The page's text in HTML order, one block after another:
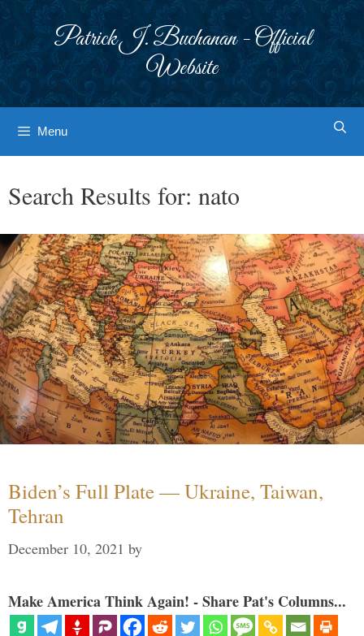
Patrick J. Buchanan - Official
Website
Menu
Search Results for: nato
Biden’s Full Plate — Ukraine, Taiwan,
Tehran
December 10, 2021 by
Make America Think Again! - Share Pat's Columns...